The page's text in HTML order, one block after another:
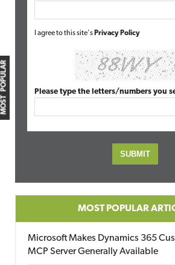
MOST POPULAR
I agree to this site's Privacy Policy
Please type the letters/numbers you
MOST POPULAR
Microsoft Makes Dynamics 365
MCP Server Generally Available